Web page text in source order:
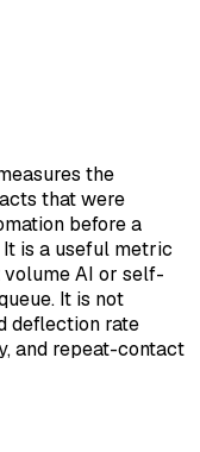
the
that were
before a
It is a useful metric
AI or self-
It is not
deflection rate
and repeat-contact